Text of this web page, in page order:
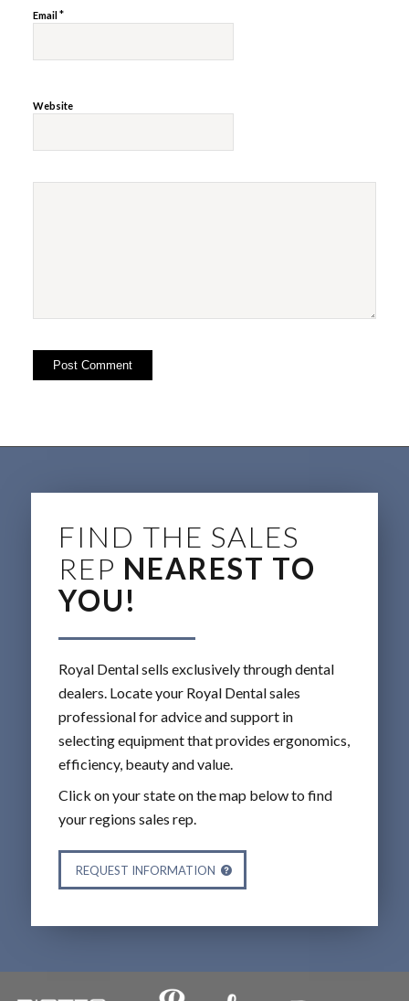
Email*
Website
FIND THE SALES
REP NEAREST TO
YOU!
Royal Dental sells exclusively through dental
dealers. Locate your Royal Dental sales
professional for advice and support in
selecting equipment that provides ergonomics,
efficiency, beauty and value.
Click on your state on the map below to find
your regions sales rep.
REQUEST INFORMATION